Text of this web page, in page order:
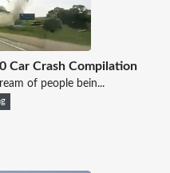
Car Crash Compilation
of people bein...